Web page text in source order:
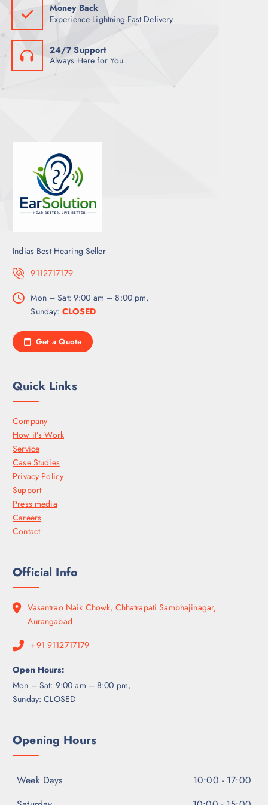
Money Back
Experience Lightning-Fast Delivery
24/7 Support
Always Here for You
Indias Best Hearing Seller
9112717179
Mon – Sat: 9:00 am – 8:00 pm,
Sunday: CLOSED
Get a Quote
Quick Links
Company
How it’s Work
Service
Case Studies
Privacy Policy
Support
Press media
Careers
Contact
Official Info
Vasantrao Naik Chowk, Chhatrapati Sambhajinagar,
Aurangabad
+91 9112717179
Open Hours:
Mon – Sat: 9:00 am – 8:00 pm,
Sunday: CLOSED
Opening Hours
Week Days
10:00 - 17:00